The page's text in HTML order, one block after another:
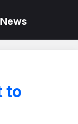
News
to